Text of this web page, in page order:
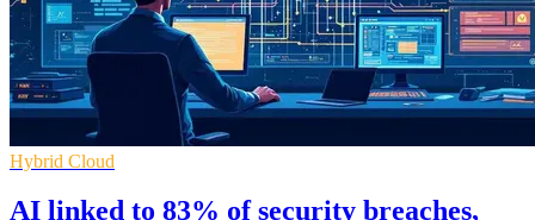
Hybrid Cloud
AI linked to 83% of security breaches,